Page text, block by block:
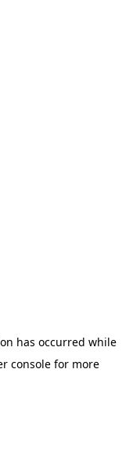
has occurred while
console for more